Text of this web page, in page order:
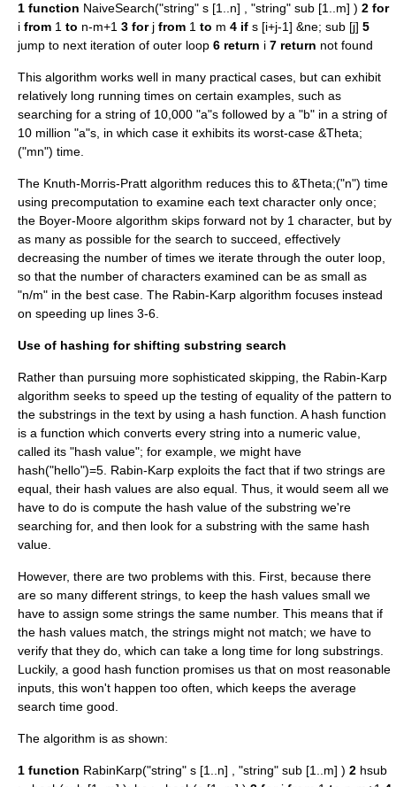
1 function NaiveSearch("string" s [1..n] , "string" sub [1..m] ) 2 for
i from 1 to n-m+1 3 forj from 1 to m 4 if s [i+j-1] &ne; sub [j] 5
jump to next iteration of outer loop 6 return i 7 return not found
This algorithm works well in many practical cases, but can exhibit
relatively long running times on certain examples, such as
searching for a string of 10,000 "a"s followed by a "b" in a string of
10 million "a"s, in which case it exhibits its worst-case &Theta;
("mn") time.
The Knuth-Morris-Pratt algorithm reduces this to &Theta;("n") time
using precomputation to examine each text character only once;
the Boyer-Moore algorithm skips forward not by 1 character, but by
as many as possible for the search to succeed, effectively
decreasing the number of times we iterate through the outer loop,
so that the number of characters examined can be as small as
"n/m" in the best case. The Rabin-Karp algorithm focuses instead
on speeding up lines 3-6.
Use of hashing for shifting substring search
Rather than pursuing more sophisticated skipping, the Rabin-Karp
algorithm seeks to speed up the testing of equality of the pattern to
the substrings in the text by using a hash function . A hash function
is a function which converts every string into a numeric value,
called its "hash value"; for example, we might have
hash("hello")=5. Rabin-Karp exploits the fact that if two strings are
equal, their hash values are also equal. Thus, it would seem all we
have to do is compute the hash value of the substring we're
searching for, and then look for a substring with the same hash
value.
However, there are two problems with this. First, because there
are so many different strings, to keep the hash values small we
have to assign some strings the same number. This means that if
the hash values match, the strings might not match; we have to
verify that they do, which can take a long time for long substrings.
Luckily, a good hash function promises us that on most reasonable
inputs, this won't happen too often, which keeps the average
search time good.
The algorithm is as shown:
1 function RabinKarp("string" s [1..n] , "string" sub [1..m] ) 2 hsub